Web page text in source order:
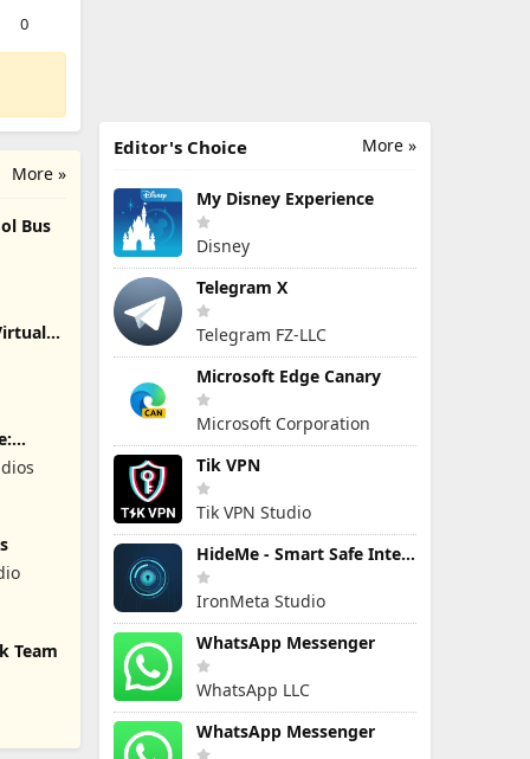
0
More »
Bus
Team
More »
Editor's Choice
My Disney Experience
Disney
Telegram X
Telegram FZ-LLC
Microsoft Edge Canary
Microsoft Corporation
Tik VPN
Tik VPN Studio
HideMe - Smart Safe Internet
IronMeta Studio
WhatsApp Messenger
WhatsApp LLC
WhatsApp Messenger